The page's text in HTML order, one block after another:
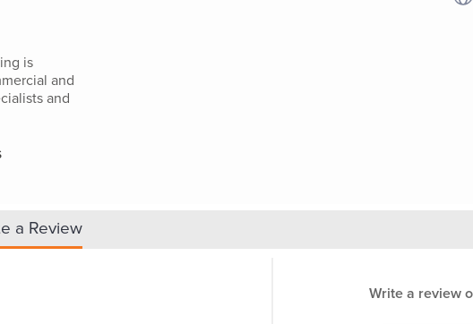
is
and
and
a Review
Write a review